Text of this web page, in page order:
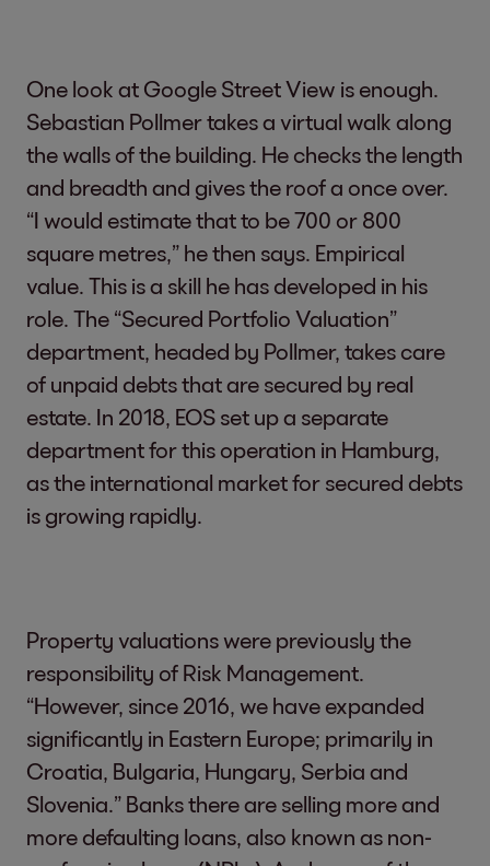
One look at Google Street View is enough.
Sebastian Pollmer takes a virtual walk along
the walls of the building. He checks the length
and breadth and gives the roof a once over.
“I would estimate that to be 700 or 800
square metres,” he then says. Empirical
value. This is a skill he has developed in his
role. The “Secured Portfolio Valuation”
department, headed by Pollmer, takes care
of unpaid debts that are secured by real
estate. In 2018, EOS set up a separate
department for this operation in Hamburg,
as the international market for secured debts
is growing rapidly.
Property valuations were previously the
responsibility of Risk Management.
“However, since 2016, we have expanded
significantly in Eastern Europe; primarily in
Croatia, Bulgaria, Hungary, Serbia and
Slovenia.” Banks there are selling more and
more defaulting loans, also known as non-